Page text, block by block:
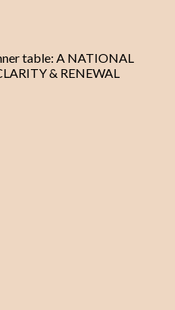
table: A NATIONAL
& RENEWAL